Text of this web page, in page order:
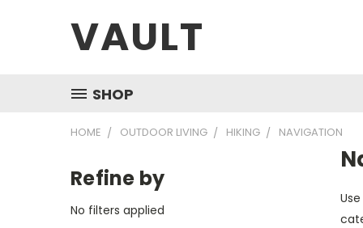
VAULT
SHOP
HOME OUTDOOR LIVING HIKING NAVIGATION
Refine by
No filters applied